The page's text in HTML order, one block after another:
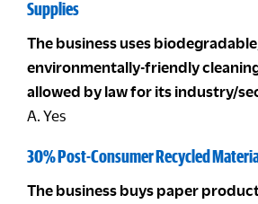
Supplies
The business uses
environmentally-friendly
allowed by law for its industry/
A. Yes
30% Post-Consumer Recycled
The business buys paper